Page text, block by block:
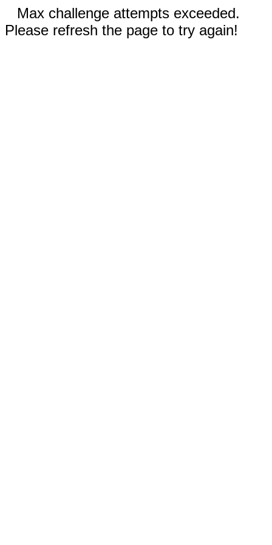
Max challenge attempts exceeded.
Please refresh the page to try again!